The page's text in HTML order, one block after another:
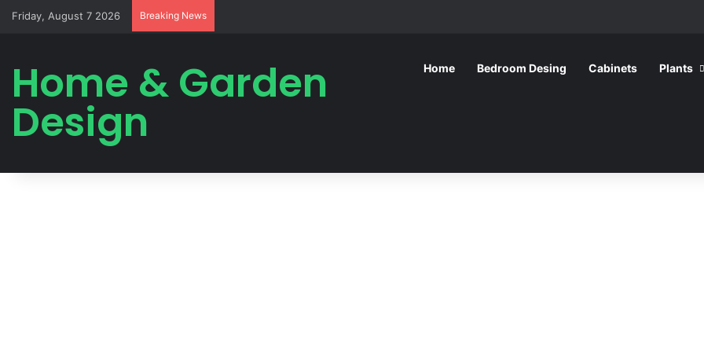
Friday, August 7 2026 Breaking News
Home & Garden
Design
Home Bedroom Desing Cabinets Plants